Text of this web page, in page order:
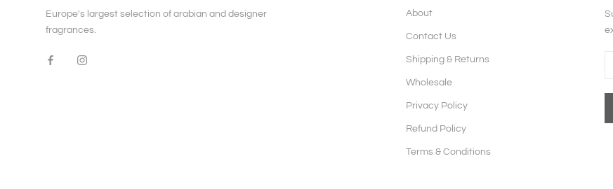
Europe's largest selection of arabian and designer
fragrances.
About
Contact Us
Shipping & Returns
Wholesale
Privacy Policy
Refund Policy
Terms & Conditions